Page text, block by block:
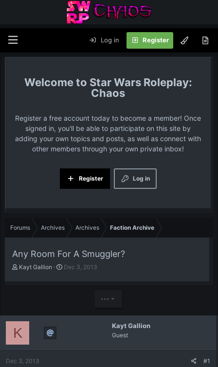
Log in Register
Star Wars Roleplay:
Chaos
Register a free account today to become a member! Once
signed in, you'll be able to participate on this site by
adding your own topics and posts, as well as connect with
other members through your own private inbox!
Log in
Register
Forums Archives Archives Faction Archive
Any Room For A Smuggler?
T
t
a
r
e
Kayt Gallion
S
Dec 3, 2013
•••
Kayt Gallion
Guest
K
Dec 3, 2013 #1